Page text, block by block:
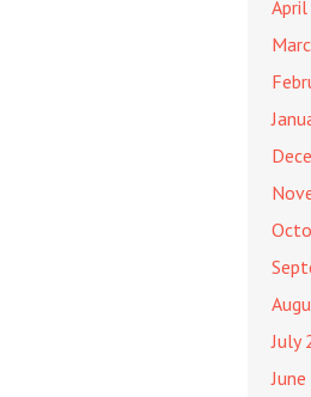
July